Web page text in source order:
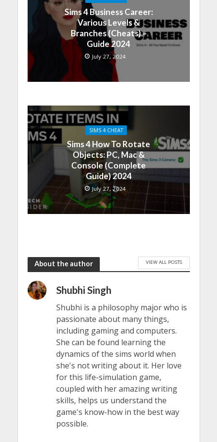
Sims 4 Business Career:
Various Levels &
Branches (Cheats) –
Guide 2024
July 27, 2024
SIMS 4 CHEAT
Sims 4 How To Rotate
Objects: PC, Mac &
Console (Complete
Guide) 2024
July 27, 2024
About the author VIEW ALL POSTS
Shubhi Singh
Shubhi is a philosophy major who is
passionate about many things,
including gaming and computers.
She can be found learning the
dynamics of the sims world when
she's not writing about it. Her love
for this life-simulation game,
coupled with her amazing writing
skills, helps us understand the
game's know-how in the best way
possible.